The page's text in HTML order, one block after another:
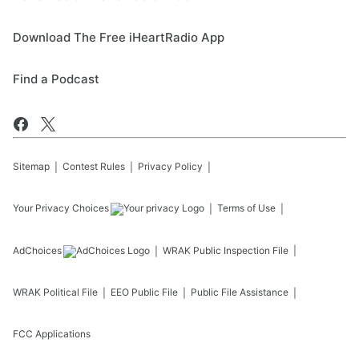
Download The Free iHeartRadio App
Find a Podcast
Sitemap Contest Rules Privacy Policy
Your Privacy Choices Terms of Use
AdChoices WRAK Public Inspection File
WRAK Political File EEO Public File Public File Assistance
FCC Applications